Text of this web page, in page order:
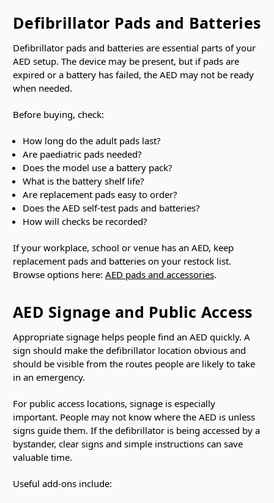
Defibrillator Pads and Batteries
Defibrillator pads and batteries are essential parts of your
AED setup. The device may be present, but if pads are
expired or a battery has failed, the AED may not be ready
when needed.
Before buying, check:
How long do the adult pads last?
Are paediatric pads needed?
Does the model use a battery pack?
What is the battery shelf life?
Are replacement pads easy to order?
Does the AED self-test pads and batteries?
How will checks be recorded?
If your workplace, school or venue has an AED, keep
replacement pads and batteries on your restock list.
Browse options here: AED pads and accessories.
AED Signage and Public Access
Appropriate signage helps people find an AED quickly. A
sign should make the defibrillator location obvious and
should be visible from the routes people are likely to take
in an emergency.
For public access locations, signage is especially
important. People may not know where the AED is unless
signs guide them. If the defibrillator is being accessed by a
bystander, clear signs and simple instructions can save
valuable time.
Useful add-ons include: